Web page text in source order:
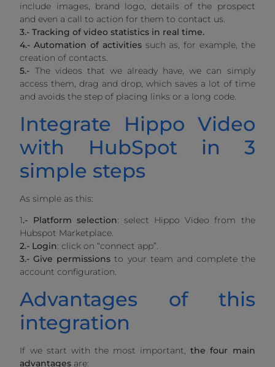
include images, brand logo, details of the prospect
and even a call to action for them to contact us.
3.- Tracking of video statistics in real time.
4.- Automation of activitiessuch as, for example, the
creation of contacts.
5.- The videos that we already have, we can simply
access them, drag and drop, which saves a lot of time
and avoids the step of placing links or a long code.
Integrate Hippo Video
with HubSpot in 3
simple steps
As simple as this:
1.- Platform selection: select Hippo Video from the
Hubspot Marketplace.
2.- Login: click on “connect app”.
3.- Give permissions to your team and complete the
account configuration.
Advantages of this
integration
If we start with the most important,the four main
advantages are: